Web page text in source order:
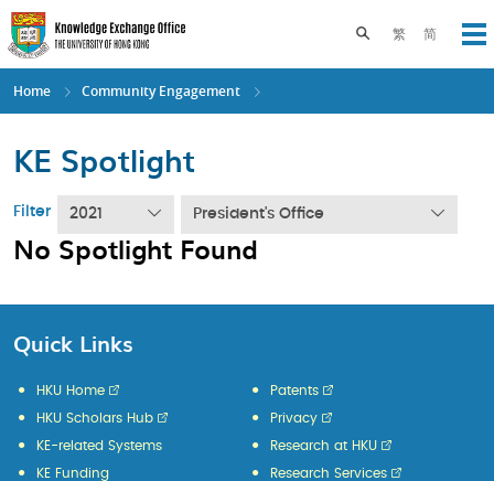
Skip
to
main
content
繁 简
Toggle search
Home Community Engagement
KE Spotlight
Filter 2021 President's Office
No Spotlight Found
Quick Links
HKU Home
HKU Scholars Hub
KE-related Systems
KE Funding
Patents
Privacy
Research at HKU
Research Services